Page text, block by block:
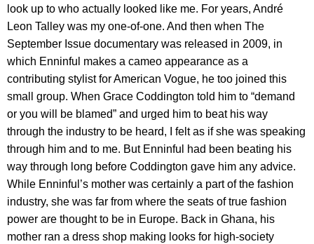
look up to who actually looked like me. For years, André
Leon Talley was my one-of-one. And then when The
September Issue documentary was released in 2009, in
which Enninful makes a cameo appearance as a
contributing stylist for American Vogue, he too joined this
small group. When Grace Coddington told him to “demand
or you will be blamed” and urged him to beat his way
through the industry to be heard, I felt as if she was speaking
through him and to me. But Enninful had been beating his
way through long before Coddington gave him any advice.
While Enninful’s mother was certainly a part of the fashion
industry, she was far from where the seats of true fashion
power are thought to be in Europe. Back in Ghana, his
mother ran a dress shop making looks for high-society